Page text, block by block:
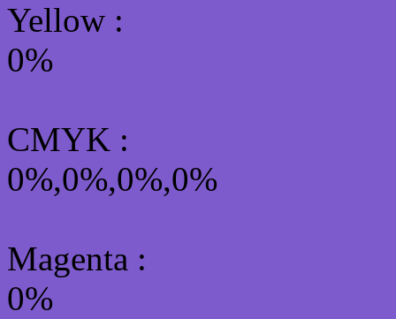
Yellow :
0%
CMYK :
0%,0%,0%,0%
Magenta :
0%